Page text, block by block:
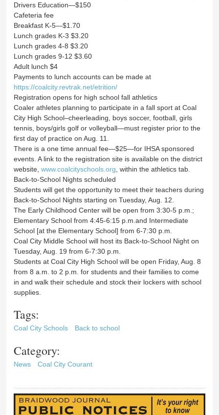
Drivers Education—$150
Cafeteria fee
Breakfast K-5—$1.70
Lunch grades K-3 $3.20
Lunch grades 4-8 $3.20
Lunch grades 9-12 $3.60
Adult lunch $4
Payments to lunch accounts can be made at
https://coalcity.revtrak.net/etrition/
Registration opens for high school fall athletics
Coaler athletes planning to participate in a fall sport at Coal
City High School–cheerleading, boys soccer, football, girls
tennis, boys/girls golf or volleyball—must register prior to the
first day of practice on Aug. 11.
There is a one time annual fee—$25—for IHSA sponsored
events. A link to the registration site is available on the district
website,www.coalcityschools.org , within the athletics tab.
Back-to-School Nights scheduled
Students will get the opportunity to meet their teachers during
Back-to-School Nights starting on Tuesday, Aug. 12.
The Early Childhood Center will be open from 3:30-5 p.m.;
Elementary School from 4:45-6:15 p.m.and Intermediate
School [at the Elementary School] from 6-7:30 p.m.
Coal City Middle School will host its Back-to-School Night on
Tuesday, Aug. 19 from 6-7:30 p.m.
Students at Coal City High School will be open Friday, Aug. 8
from 8 a.m. to 2 p.m. for students and their families to come
in and walk their schedule and stock their lockers with school
supplies.
Tags:
Coal City Schools Back to school
Category:
News Coal City Courant